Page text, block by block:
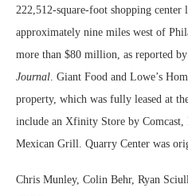
222,512-square-foot shopping center
approximately nine miles west of
more than $80 million, as reported
Journal . Giant Food and Lowe’s
property, which was fully leased at
include an Xfinity Store by Comcast,
Mexican Grill. Quarry Center was
Chris Munley, Colin Behr, Ryan